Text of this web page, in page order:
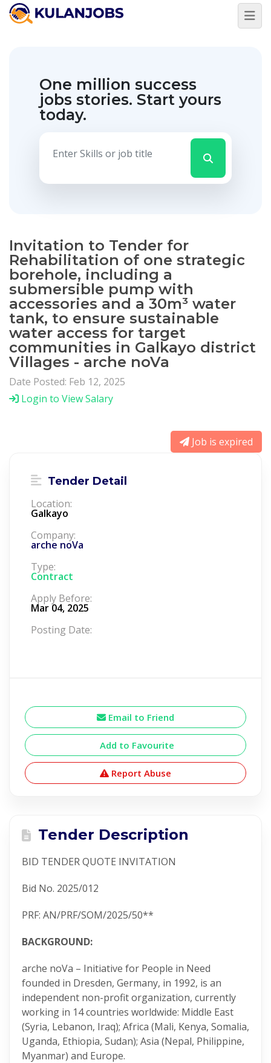
One million success
jobs stories. Start yours
today.
Invitation to Tender for
Rehabilitation of one strategic
borehole, including a
submersible pump with
accessories and a 30m³ water
tank, to ensure sustainable
water access for target
communities in Galkayo district
Villages - arche noVa
Date Posted: Feb 12, 2025
Login to View Salary
Job is expired
Tender Detail
Location:
Galkayo
Company:
arche noVa
Type:
Contract
Apply Before:
Mar 04, 2025
Posting Date:
Email to Friend
Add to Favourite
Report Abuse
Tender Description
BID TENDER QUOTE INVITATION
Bid No. 2025/012
PRF: AN/PRF/SOM/2025/50**
BACKGROUND:
arche noVa – Initiative for People in Need
founded in Dresden, Germany, in 1992, is an
independent non-profit organization, currently
working in 14 countries worldwide: Middle East
(Syria, Lebanon, Iraq); Africa (Mali, Kenya, Somalia,
Uganda, Ethiopia, Sudan); Asia (Nepal, Philippine,
Myanmar) and Europe.